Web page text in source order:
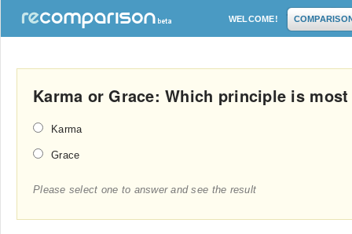
WELCOME!
Karma or Grace: Which principle is
Karma
Grace
Please select one to answer and see the result